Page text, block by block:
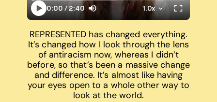
REPRESENTED has changed everything.
It’s changed how I look through the lens
of antiracism now, whereas I didn’t
before, so that’s been a massive change
and difference. It’s almost like having
your eyes open to a whole other way to
look at the world.